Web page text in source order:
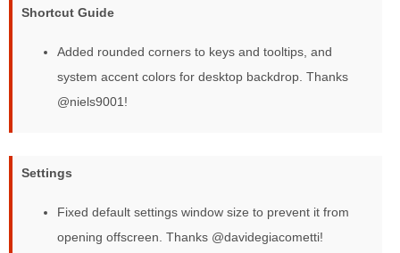
Shortcut Guide
Added rounded corners to keys and tooltips, and
system accent colors for desktop backdrop. Thanks
@niels9001!
Settings
Fixed default settings window size to prevent it from
opening offscreen. Thanks @davidegiacometti!